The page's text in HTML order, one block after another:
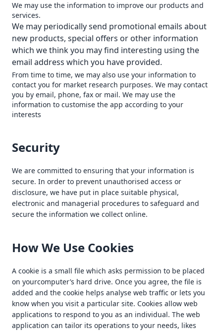
We may use the information to improve our products and
services.
We may periodically send promotional emails about
new products, special offers or other information
which we think you may find interesting using the
email address which you have provided.
From time to time, we may also use your information to
contact you for market research purposes. We may contact
you by email, phone, fax or mail. We may use the
information to customise the app according to your
interests
Security
We are committed to ensuring that your information is
secure. In order to prevent unauthorised access or
disclosure, we have put in place suitable physical,
electronic and managerial procedures to safeguard and
secure the information we collect online.
How We Use Cookies
A cookie is a small file which asks permission to be placed
on yourcomputer’s hard drive. Once you agree, the file is
added and the cookie helps analyse web traffic or lets you
know when you visit a particular site. Cookies allow web
applications to respond to you as an individual. The web
application can tailor its operations to your needs, likes